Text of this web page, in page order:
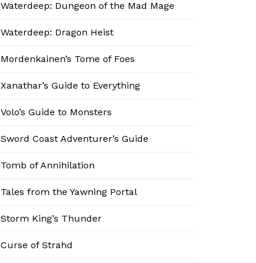
Waterdeep: Dungeon of the Mad Mage
Waterdeep: Dragon Heist
Mordenkainen’s Tome of Foes
Xanathar’s Guide to Everything
Volo’s Guide to Monsters
Sword Coast Adventurer’s Guide
Tomb of Annihilation
Tales from the Yawning Portal
Storm King’s Thunder
Curse of Strahd